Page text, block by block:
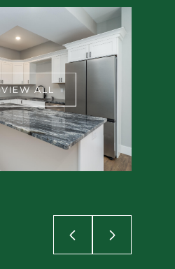
VIEW ALL